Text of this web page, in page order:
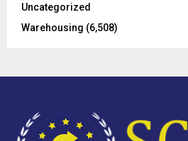
Uncategorized
Warehousing (6,508)